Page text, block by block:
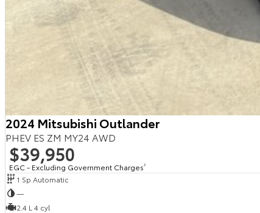
2024 Mitsubishi Outlander
PHEV ES ZM MY24 AWD
$39,950
EGC - Excluding Government Charges2
1 Sp Automatic
—
2.4 L 4 cyl